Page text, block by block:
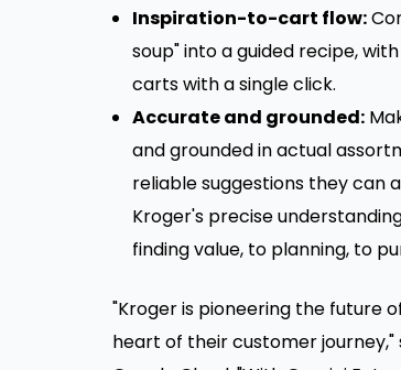
Inspiration-to-cart flow:
soup" into a guided recipe,
carts with a single click.
Accurate and grounded:
and grounded in actual
reliable suggestions they can
Kroger's precise
finding value, to planning, to
"Kroger is pioneering the future
heart of their customer